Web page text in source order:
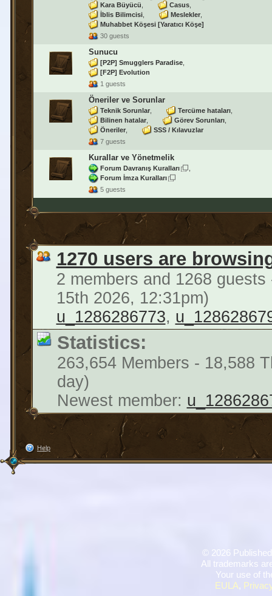
Kara Büyücü
Casus
İblis Bilimcisi
Meslekler
Muhabbet Köşesi [Yaratıcı Köşe]
30 guests
Sunucu
[P2P] Smugglers Paradise
[F2P] Evolution
1 guests
Öneriler ve Sorunlar
Teknik Sorunlar
Tercüme hataları
Bilinen hatalar
Görev Sorunları
Öneriler
SSS / Kılavuzlar
7 guests
Kurallar ve Yönetmelik
Forum Davranış Kuralları
Forum İmza Kuralları
5 guests
1270 users are
2 members and 1268
15th 2026, 12:31pm)
u_1286286773,
Statistics:
263,654 Members - 18,588
day)
Newest member:
Help
© 2026
All trademarks
Your use of
EULA,